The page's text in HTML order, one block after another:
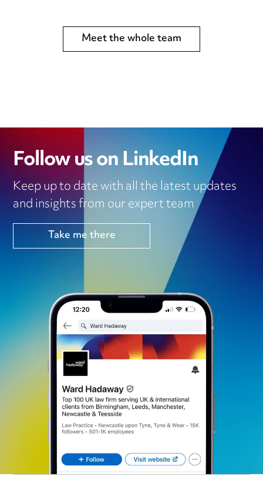
Meet the whole team
Follow us on LinkedIn
Keep up to date with all the latest updates
and insights from our expert team
Take me there